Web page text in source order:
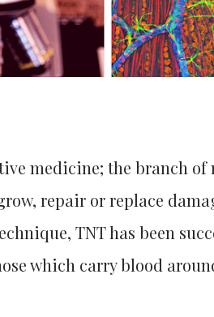
medicine; the branch of
repair or replace
TNT has been
which carry blood